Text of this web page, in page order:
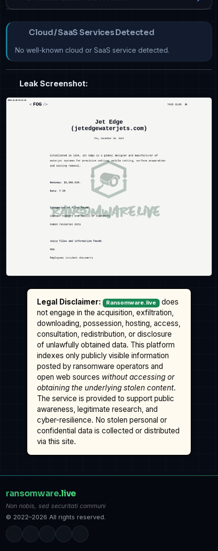
Cloud / SaaS Services Detected
No well-known cloud or SaaS service detected.
Leak Screenshot:
Legal Disclaimer: Ransomware.live
does
not engage in the acquisition, exfiltration,
downloading, possession, hosting, access,
consultation, redistribution, or disclosure
of unlawfully obtained data. This platform
indexes only publicly visible information
posted by ransomware operators and
open web sources without accessing or
obtaining the underlying stolen content.
The service is provided to support public
awareness, legitimate research, and
cyber-resilience. No stolen personal or
confidential data is collected or distributed
via this site.
ransomware.live
Non nobis, sed securitati communi
© 2022–2026 All rights reserved.